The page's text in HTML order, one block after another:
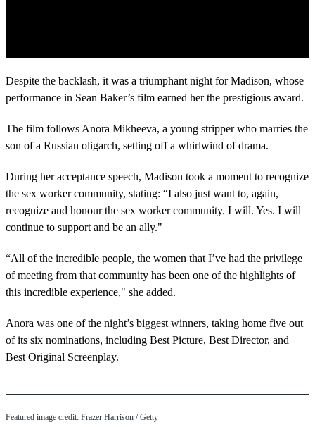
Despite the backlash, it was a triumphant night for Madison, whose
performance in Sean Baker’s film earned her the prestigious award.
The film follows Anora Mikheeva, a young stripper who marries the
son of a Russian oligarch, setting off a whirlwind of drama.
During her acceptance speech, Madison took a moment to recognize
the sex worker community, stating: “I also just want to, again,
recognize and honour the sex worker community. I will. Yes. I will
continue to support and be an ally."
“All of the incredible people, the women that I’ve had the privilege
of meeting from that community has been one of the highlights of
this incredible experience," she added.
Anora was one of the night’s biggest winners, taking home five out
of its six nominations, including Best Picture, Best Director, and
Best Original Screenplay.
Featured image credit: Frazer Harrison / Getty